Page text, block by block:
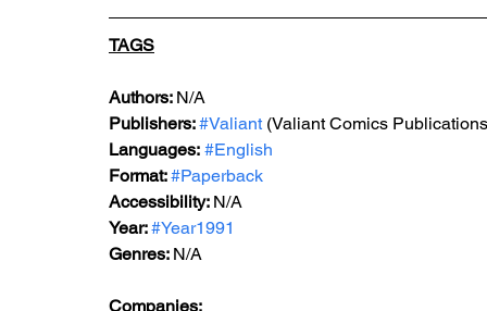
TAGS
Authors: N/A
Publishers: #Valiant (Valiant Comics
Languages: #English
Format: #Paperback
Accessibility: N/A
Year: #Year1991
Genres: N/A
Companies: